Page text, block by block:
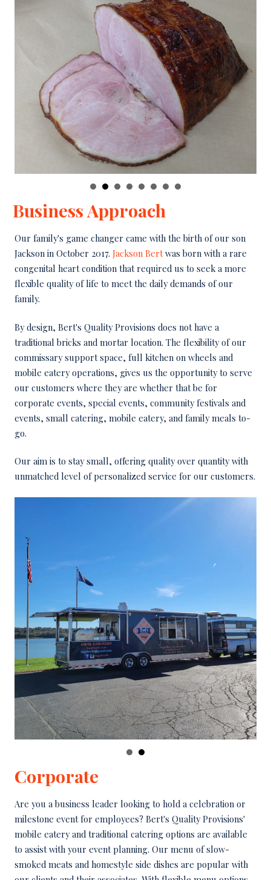
Business Approach
Our family's game changer came with the birth of our son
Jackson in October 2017. Jackson Bertwas born with a rare
congenital heart condition that required us to seek a more
flexible quality of life to meet the daily demands of our
family.
By design, Bert's Quality Provisions does not have a
traditional bricks and mortar location. The flexibility of our
commissary support space, full kitchen on wheels and
mobile eatery operations, gives us the opportunity to serve
our customers where they are whether that be for
corporate events, special events, community festivals and
events, small catering, mobile eatery, and family meals to-
go.
Our aim is to stay small, offering quality over quantity with
unmatched level of personalized service for our customers.
Corporate
Are you a business leader looking to hold a celebration or
milestone event for employees? Bert's Quality Provisions'
mobile eatery and traditional catering options are available
to assist with your event planning. Our menu of slow-
smoked meats and homestyle side dishes are popular with